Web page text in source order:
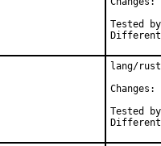
Tested by:	mikael,
lang/
Changes:
Tested by:	mikael,